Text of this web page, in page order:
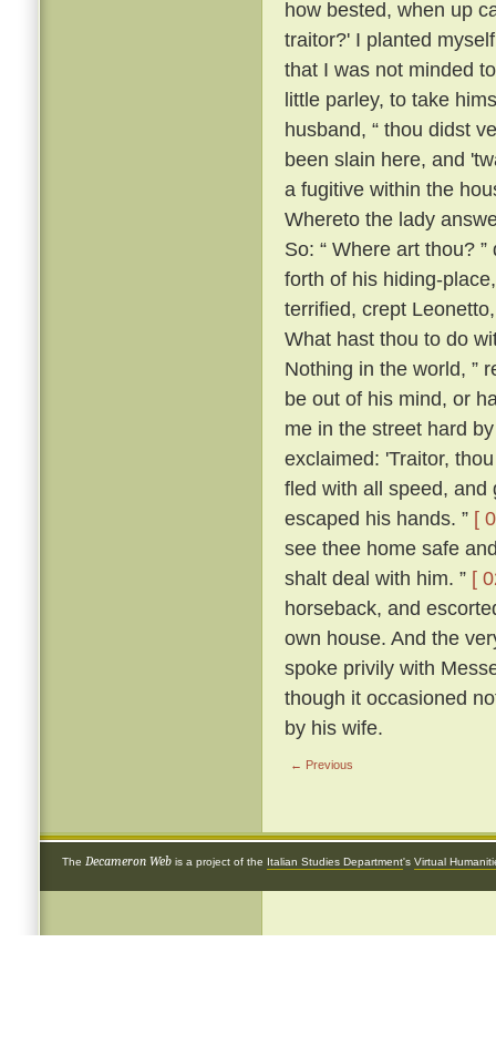
how bested, when up
traitor?' I planted
that I was not minded
little parley, to take
husband, “ thou didst
been slain here, and
a fugitive within the
Whereto the lady
So: “ Where art thou?
forth of his hiding-
terrified, crept
What hast thou to do
Nothing in the world, ”
be out of his mind, or
me in the street hard
exclaimed: 'Traitor,
fled with all speed, and
escaped his hands. ” [
see thee home safe
shalt deal with him. ” [
horseback, and
own house. And the
spoke privily with
though it occasioned
by his wife.
← Previous
The Decameron Web is a project of the Italian Studies Department's Virtual